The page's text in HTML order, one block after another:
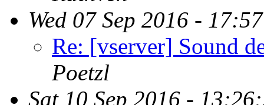
Wed 07 Sep 2016 -
Re: [vserver] Sound
Poetzl
Sat 10 Sep 2016 -